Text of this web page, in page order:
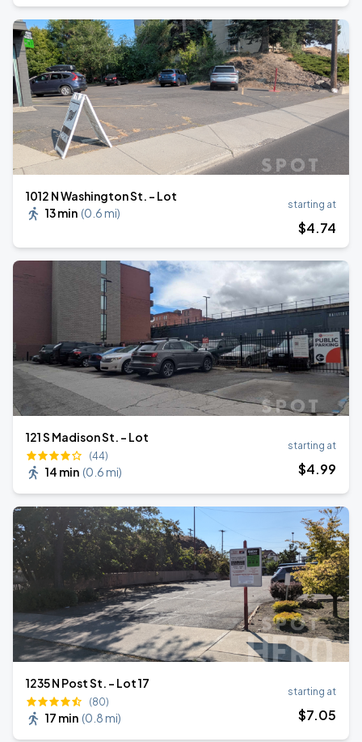
1012 N Washington St. - Lot
13 min (0.6 mi)
starting at
$4.74
121 S Madison St. - Lot
(44)
14 min (0.6 mi)
starting at
$4.99
1235 N Post St. - Lot 17
(80)
17 min (0.8 mi)
starting at
$7.05